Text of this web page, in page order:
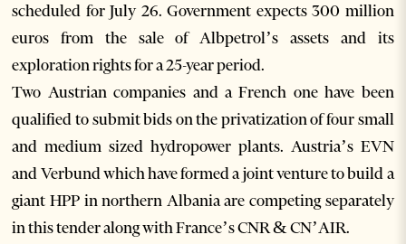
scheduled for July 26. Government expects 300 million
euros from the sale of Albpetrol’s assets and its
exploration rights for a 25-year period.
Two Austrian companies and a French one have been
qualified to submit bids on the privatization of four small
and medium sized hydropower plants. Austria’s EVN
and Verbund which have formed a joint venture to build a
giant HPP in northern Albania are competing separately
in this tender along with France’s CNR & CN’AIR.